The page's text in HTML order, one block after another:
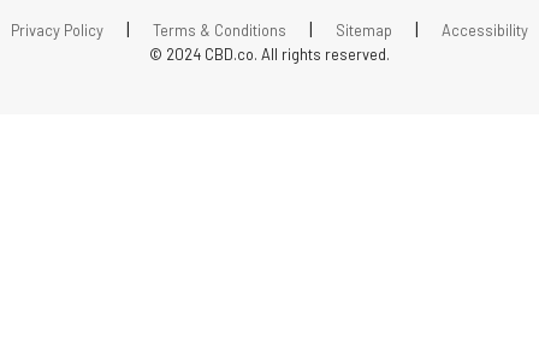
Privacy Policy | Terms & Conditions | Sitemap |
Accessibility
© 2024 CBD.co. All rights reserved.